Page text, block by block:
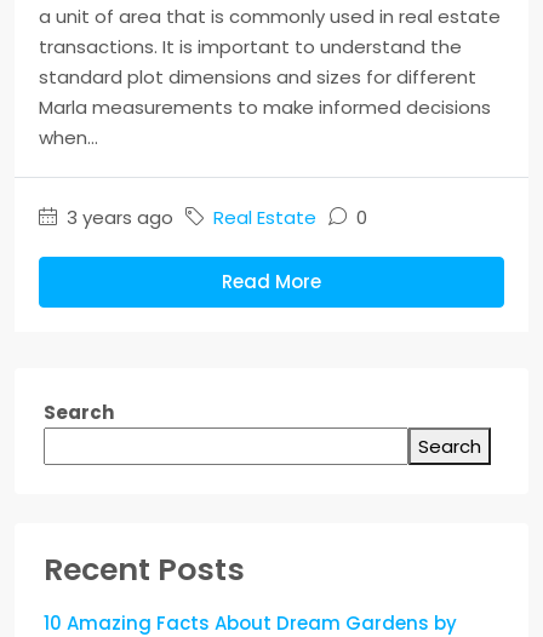
a unit of area that is commonly used in real estate
transactions. It is important to understand the
standard plot dimensions and sizes for different
Marla measurements to make informed decisions
when...
3 years ago Real Estate 0
Read More
Search
Search
Recent Posts
10 Amazing Facts About Dream Gardens by